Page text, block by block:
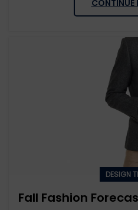
CONTINUE
DESIGN
Fall Fashion